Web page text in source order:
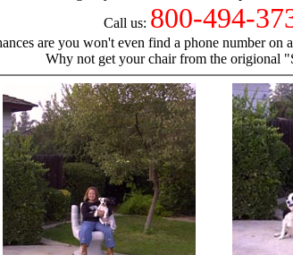
Call us: 800-494-
are you won't even find a phone number on
Why not get your chair from the origional